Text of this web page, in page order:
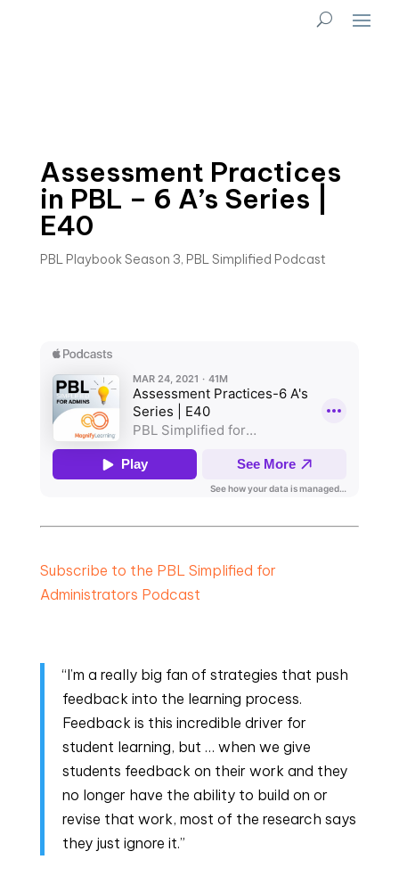
Assessment Practices
in PBL – 6 A’s Series |
E40
PBL Playbook Season 3, PBL Simplified Podcast
Subscribe to the PBL Simplified for
Administrators Podcast
“I’m a really big fan of strategies that push
feedback into the learning process.
Feedback is this incredible driver for
student learning, but … when we give
students feedback on their work and they
no longer have the ability to build on or
revise that work, most of the research says
they just ignore it.”